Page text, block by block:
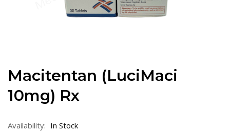
Macitentan (LuciMaci
10mg) Rx
Availability: In Stock